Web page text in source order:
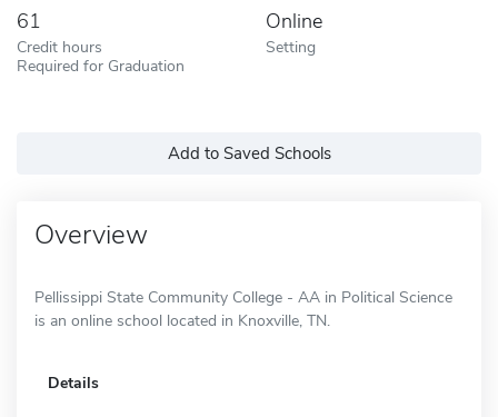
61
Credit hours
Required for Graduation
Online
Setting
Add to Saved Schools
Overview
Pellissippi State Community College - AA in Political Science
is an online school located in Knoxville, TN.
Details